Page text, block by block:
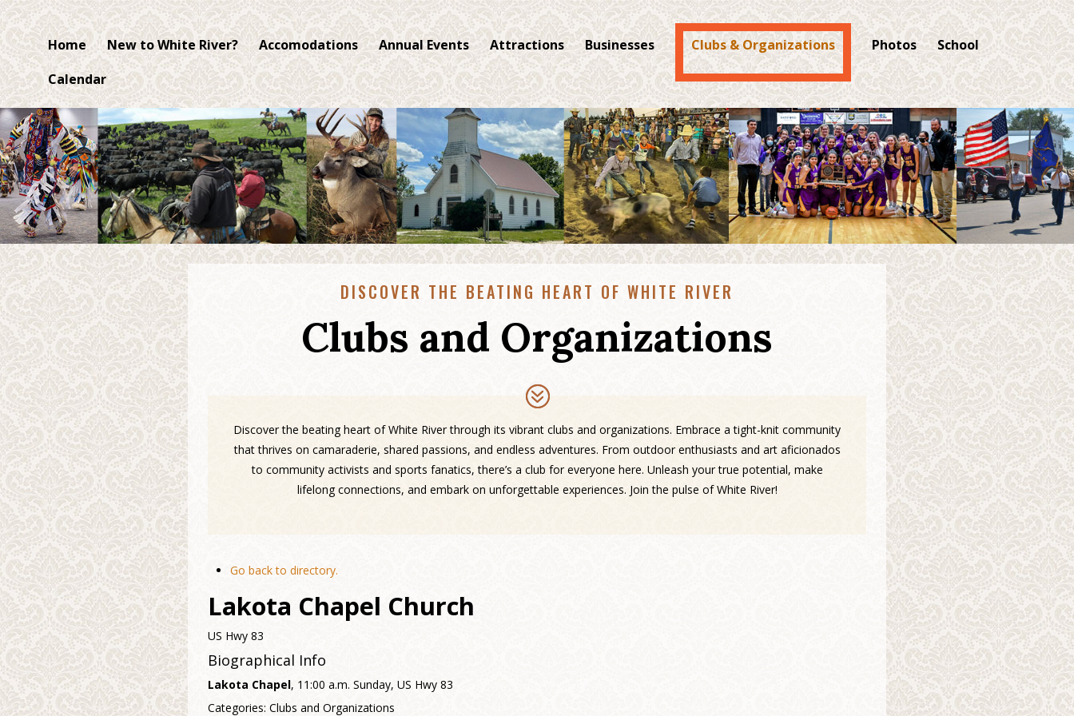
Home New to White River? Accomodations Annual Events Attractions Businesses Clubs & Organizations Photos
School
Calendar
DISCOVER THE BEATING HEART OF WHITE RIVER
Clubs and Organizations
Discover the beating heart of White River through its vibrant clubs and organizations. Embrace a tight-knit community
that thrives on camaraderie, shared passions, and endless adventures. From outdoor enthusiasts and art aficionados
to community activists and sports fanatics, there’s a club for everyone here. Unleash your true potential, make
lifelong connections, and embark on unforgettable experiences. Join the pulse of White River!
Go back to directory.
Lakota Chapel Church
US Hwy 83
Biographical Info
Lakota Chapel, 11:00 a.m. Sunday, US Hwy 83
Categories:Clubs and Organizations